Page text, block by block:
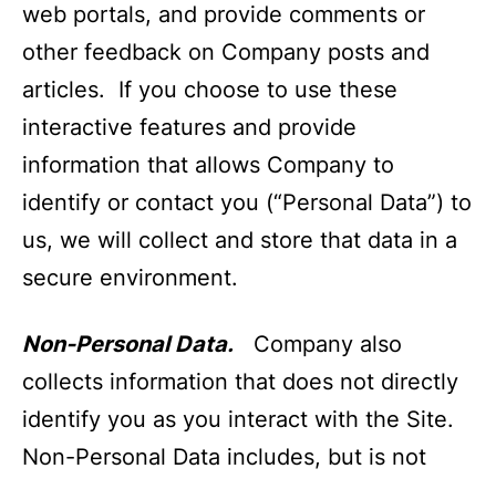
web portals, and provide comments or
other feedback on Company posts and
articles. If you choose to use these
interactive features and provide
information that allows Company to
identify or contact you (“Personal Data”) to
us, we will collect and store that data in a
secure environment.
Non-Personal Data. Company also
collects information that does not directly
identify you as you interact with the Site.
Non-Personal Data includes, but is not